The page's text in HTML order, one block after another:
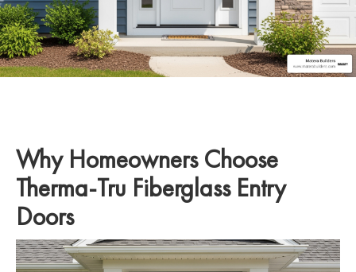
Why Homeowners Choose
Therma-Tru Fiberglass Entry
Doors